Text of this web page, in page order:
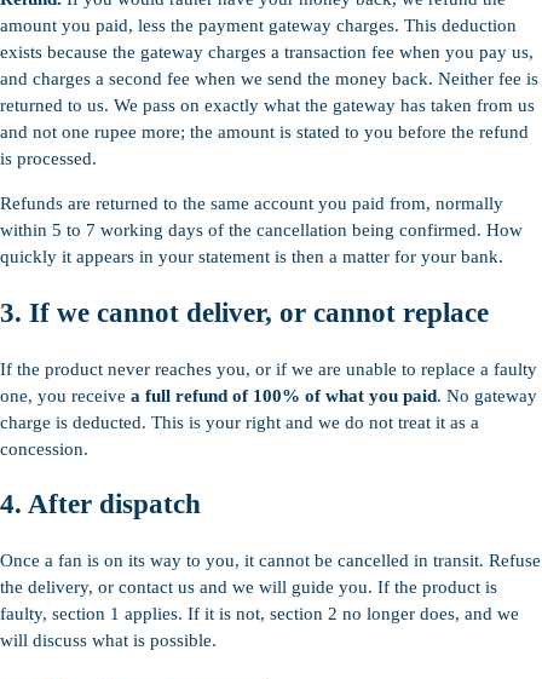
amount you paid, less the payment gateway charges. This deduction
exists because the gateway charges a transaction fee when you pay us,
and charges a second fee when we send the money back. Neither fee is
returned to us. We pass on exactly what the gateway has taken from us
and not one rupee more; the amount is stated to you before the refund
is processed.
Refunds are returned to the same account you paid from, normally
within 5 to 7 working days of the cancellation being confirmed. How
quickly it appears in your statement is then a matter for your bank.
3. If we cannot deliver, or cannot replace
If the product never reaches you, or if we are unable to replace a faulty
one, you receive a full refund of 100% of what you paid. No gateway
charge is deducted. This is your right and we do not treat it as a
concession.
4. After dispatch
Once a fan is on its way to you, it cannot be cancelled in transit. Refuse
the delivery, or contact us and we will guide you. If the product is
faulty, section 1 applies. If it is not, section 2 no longer does, and we
will discuss what is possible.